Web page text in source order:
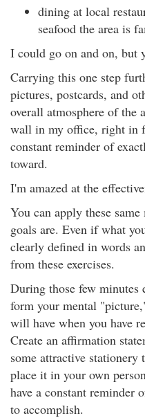
dining at local
seafood the area is
I could go on and on, but
Carrying this one step
pictures, postcards, and
overall atmosphere of the
wall in my office, right in
constant reminder of
toward.
I'm amazed at the
You can apply these
goals are. Even if what
clearly defined in words
from these exercises.
During those few minutes
form your mental
will have when you have
Create an affirmation
some attractive
place it in your own
have a constant reminder
to accomplish.